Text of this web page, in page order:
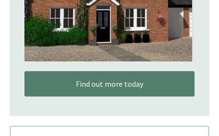
Find out more today